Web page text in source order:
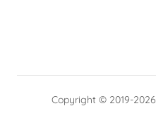
Copyright © 2019-